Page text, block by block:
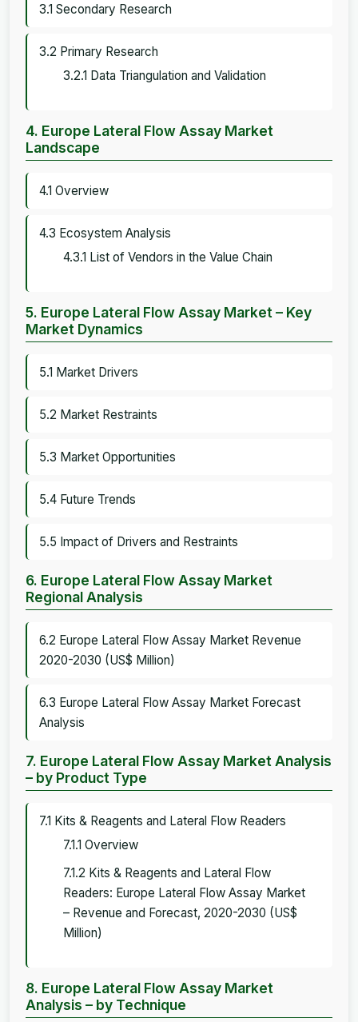
3.1 Secondary Research
3.2 Primary Research
3.2.1 Data Triangulation and Validation
4. Europe Lateral Flow Assay Market
Landscape
4.1 Overview
4.3 Ecosystem Analysis
4.3.1 List of Vendors in the Value Chain
5. Europe Lateral Flow Assay Market – Key
Market Dynamics
5.1 Market Drivers
5.2 Market Restraints
5.3 Market Opportunities
5.4 Future Trends
5.5 Impact of Drivers and Restraints
6. Europe Lateral Flow Assay Market
Regional Analysis
6.2 Europe Lateral Flow Assay Market Revenue
2020-2030 (US$ Million)
6.3 Europe Lateral Flow Assay Market Forecast
Analysis
7. Europe Lateral Flow Assay Market Analysis
– by Product Type
7.1 Kits & Reagents and Lateral Flow Readers
7.1.1 Overview
7.1.2 Kits & Reagents and Lateral Flow
Readers: Europe Lateral Flow Assay Market
– Revenue and Forecast, 2020-2030 (US$
Million)
8. Europe Lateral Flow Assay Market
Analysis – by Technique